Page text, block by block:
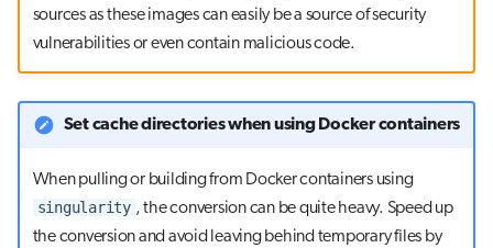
sources as these images can easily be a source of security
vulnerabilities or even contain malicious code.
Set cache directories when using Docker containers
When pulling or building from Docker containers using
singularity , the conversion can be quite heavy. Speed up
the conversion and avoid leaving behind temporary files by